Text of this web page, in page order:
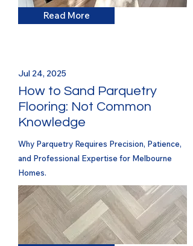
Read More
Jul 24, 2025
How to Sand Parquetry
Flooring: Not Common
Knowledge
Why Parquetry Requires Precision, Patience,
and Professional Expertise for Melbourne
Homes.